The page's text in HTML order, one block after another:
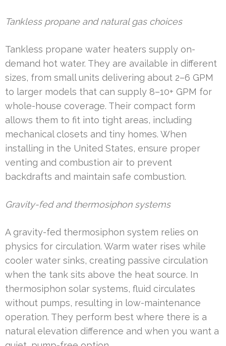
Tankless propane and natural gas choices
Tankless propane water heaters supply on-
demand hot water. They are available in different
sizes, from small units delivering about 2–6 GPM
to larger models that can supply 8–10+ GPM for
whole-house coverage. Their compact form
allows them to fit into tight areas, including
mechanical closets and tiny homes. When
installing in the United States, ensure proper
venting and combustion air to prevent
backdrafts and maintain safe combustion.
Gravity-fed and thermosiphon systems
A gravity-fed thermosiphon system relies on
physics for circulation. Warm water rises while
cooler water sinks, creating passive circulation
when the tank sits above the heat source. In
thermosiphon solar systems, fluid circulates
without pumps, resulting in low-maintenance
operation. They perform best where there is a
natural elevation difference and when you want a